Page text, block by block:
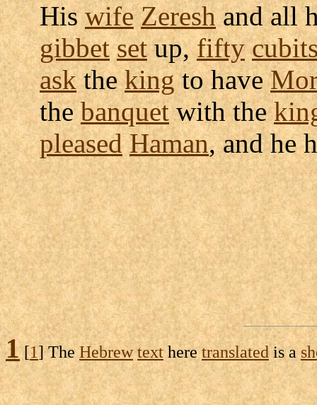
Hiswife Zereshand all
gibbet setup,fifty
askthekingto have
thebanquetwith the
pleased Haman, and he
1[1] The Hebrew textheretranslatedis a